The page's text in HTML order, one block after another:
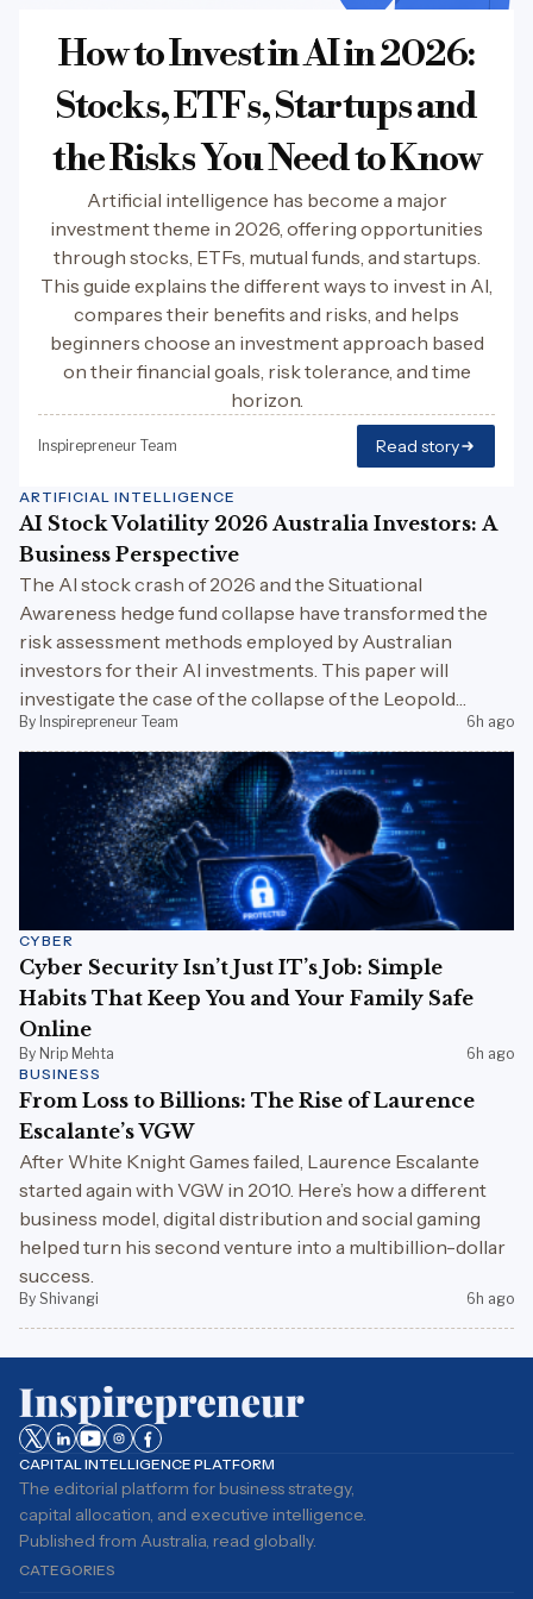
How to Invest in AI in 2026:
Stocks, ETFs, Startups and
the Risks You Need to Know
Artificial intelligence has become a major
investment theme in 2026, offering opportunities
through stocks, ETFs, mutual funds, and startups.
This guide explains the different ways to invest in AI,
compares their benefits and risks, and helps
beginners choose an investment approach based
on their financial goals, risk tolerance, and time
horizon.
Inspirepreneur Team Read story
ARTIFICIAL INTELLIGENCE
AI Stock Volatility 2026 Australia Investors: A
Business Perspective
The AI stock crash of 2026 and the Situational
Awareness hedge fund collapse have transformed the
risk assessment methods employed by Australian
investors for their AI investments. This paper will
investigate the case of the collapse of the Leopold
Aschenbrenner fund, increased use of superannuation
AI, portfolio diversification, and the risks associated with
the AI bubble in Australia.
By Inspirepreneur Team 6h ago
CYBER
Cyber Security Isn’t Just IT’s Job: Simple
Habits That Keep You and Your Family Safe
Online
By Nrip Mehta
6h ago
BUSINESS
From Loss to Billions: The Rise of Laurence
Escalante’s VGW
After White Knight Games failed, Laurence Escalante
started again with VGW in 2010. Here’s how a different
business model, digital distribution and social gaming
helped turn his second venture into a multibillion-dollar
success.
By Shivangi 6h ago
CAPITAL INTELLIGENCE PLATFORM
The editorial platform for business strategy,
capital allocation, and executive intelligence.
Published from Australia, read globally.
CATEGORIES